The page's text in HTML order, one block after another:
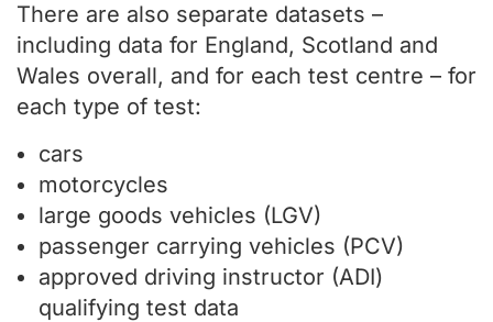
There are also separate datasets –
including data for England, Scotland and
Wales overall, and for each test centre – for
each type of test:
cars
motorcycles
large goods vehicles (LGV)
passenger carrying vehicles (PCV)
approved driving instructor (ADI)
qualifying test data